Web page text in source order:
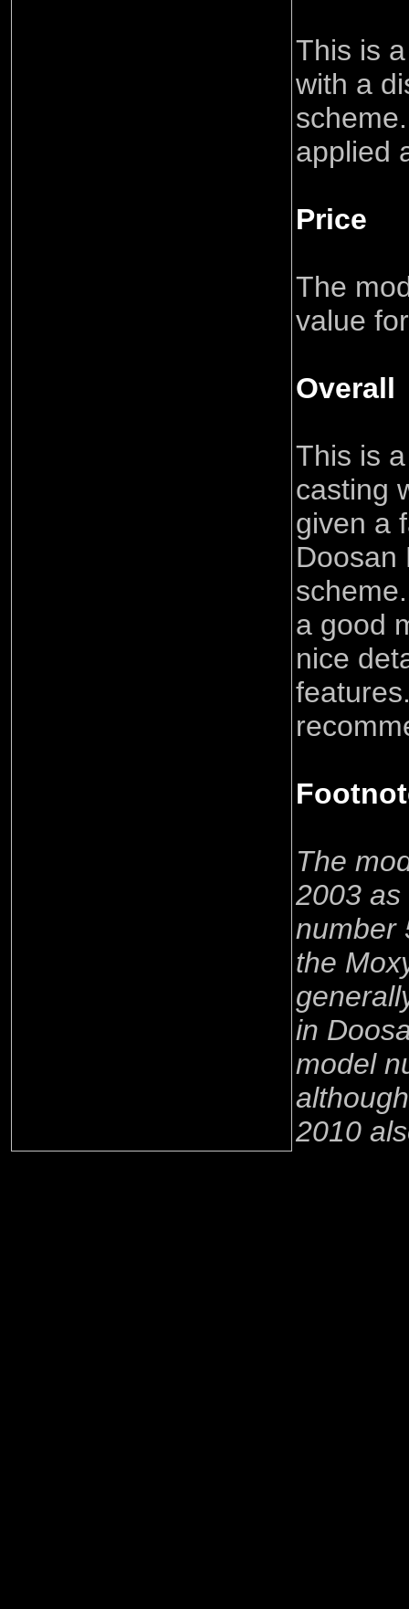
This is
with a
applied
Price
The
value
Overall
This is
casting
given a
Doosan
a good
nice
The
2003 as
number
the
in
model
2010